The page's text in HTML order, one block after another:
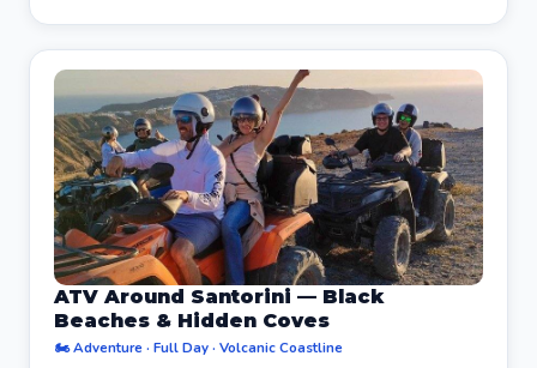
ATV Around Santorini — Black
Beaches & Hidden Coves
🏍️ Adventure · Full Day · Volcanic Coastline